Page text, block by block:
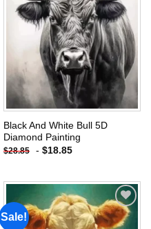
Add to
wishlist
Black And White Bull 5D
Diamond Painting
$28.85 - $18.85
Sale!